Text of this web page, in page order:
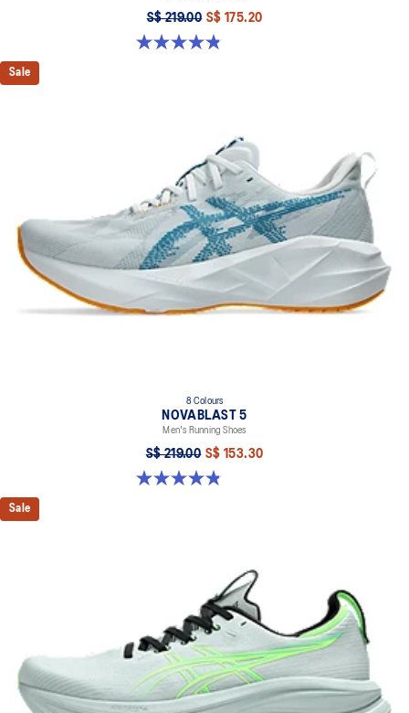
S$ 219.00 S$ 175.20
4.8 out of 5 stars. 63 reviews
Sale
8 Colours
NOVABLAST 5
Men's Running Shoes
S$ 219.00 S$ 153.30
4.8 out of 5 stars. 2799 reviews
Sale